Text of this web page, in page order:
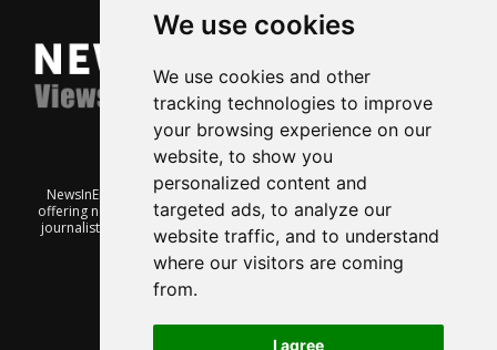
We use cookies
We use cookies and other
tracking technologies to improve
your browsing experience on our
website, to show you
personalized content and
targeted ads, to analyze our
website traffic, and to understand
where our visitors are coming
from.
I agree
NewsInEnglish.no is a free and independent Oslo-based website
offering news from Norway. It’s run on a voluntary basis by veteran
journalists keen to share insight into Norwegian politics, economic
affairs and culture, in English.